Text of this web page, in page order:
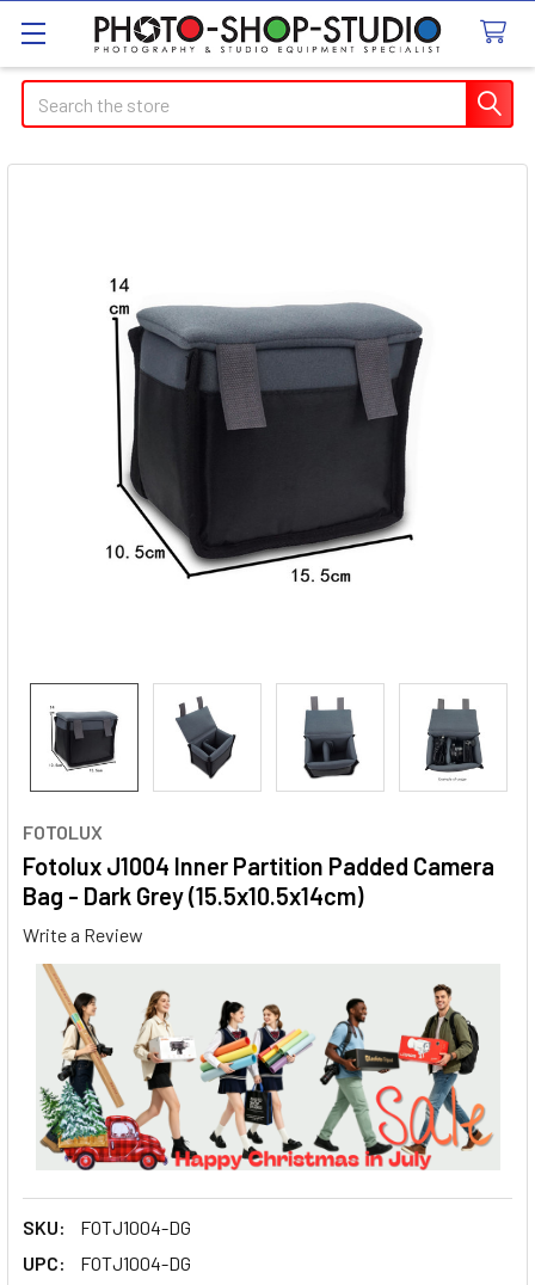
Search
FOTOLUX
Fotolux J1004 Inner Partition Padded Camera
Bag - Dark Grey (15.5x10.5x14cm)
Write a Review
SKU:
FOTJ1004-DG
UPC:
FOTJ1004-DG